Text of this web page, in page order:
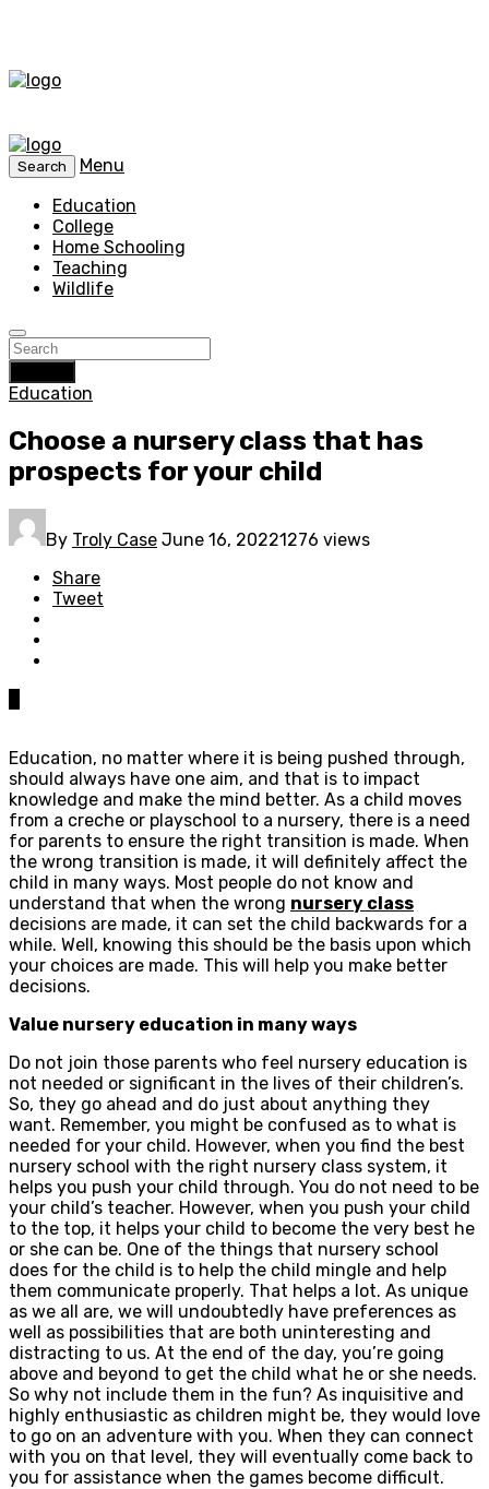
Search
Menu
Education
College
Home Schooling
Teaching
Wildlife
Education
Choose a nursery class that has
prospects for your child
By Troly Case June 16, 20221276 views
Share
Tweet
Education, no matter where it is being pushed through,
should always have one aim, and that is to impact
knowledge and make the mind better. As a child moves
from a creche or playschool to a nursery, there is a need
for parents to ensure the right transition is made. When
the wrong transition is made, it will definitely affect the
child in many ways. Most people do not know and
understand that when the wrong nursery class
decisions are made, it can set the child backwards for a
while. Well, knowing this should be the basis upon which
your choices are made. This will help you make better
decisions.
Value nursery education in many ways
Do not join those parents who feel nursery education is
not needed or significant in the lives of their children’s.
So, they go ahead and do just about anything they
want. Remember, you might be confused as to what is
needed for your child. However, when you find the best
nursery school with the right nursery class system, it
helps you push your child through. You do not need to be
your child’s teacher. However, when you push your child
to the top, it helps your child to become the very best he
or she can be. One of the things that nursery school
does for the child is to help the child mingle and help
them communicate properly. That helps a lot. As unique
as we all are, we will undoubtedly have preferences as
well as possibilities that are both uninteresting and
distracting to us. At the end of the day, you’re going
above and beyond to get the child what he or she needs.
So why not include them in the fun? As inquisitive and
highly enthusiastic as children might be, they would love
to go on an adventure with you. When they can connect
with you on that level, they will eventually come back to
you for assistance when the games become difficult.